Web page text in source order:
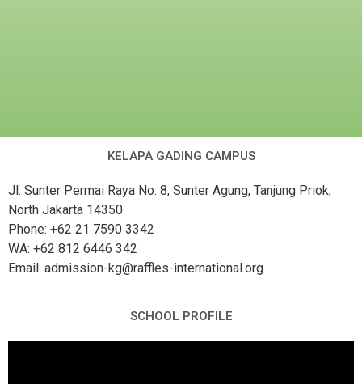
KELAPA GADING CAMPUS
Jl. Sunter Permai Raya No. 8, Sunter Agung, Tanjung Priok,
North Jakarta 14350
Phone: +62 21 7590 3342
WA: +62 812 6446 342
Email: admission-kg@raffles-international.org
SCHOOL PROFILE